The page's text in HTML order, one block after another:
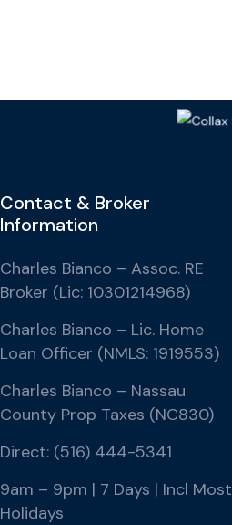
Contact & Broker
Information
Charles Bianco – Assoc. RE
Broker (Lic: 10301214968)
Charles Bianco – Lic. Home
Loan Officer (NMLS: 1919553)
Charles Bianco – Nassau
County Prop Taxes (NC830)
Direct: (516) 444-5341
9am – 9pm | 7 Days | Incl Most
Holidays